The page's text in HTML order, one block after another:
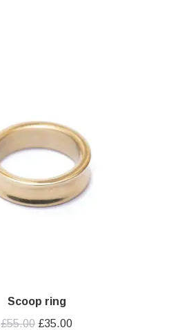
Scoop ring
£55.00 Original
£35.00Current